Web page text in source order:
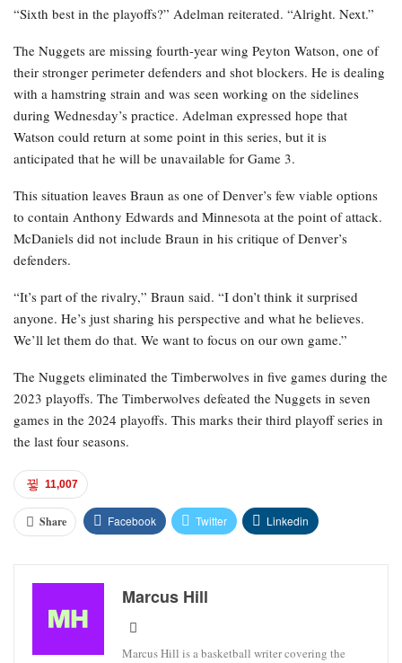
“Sixth best in the playoffs?” Adelman reiterated. “Alright. Next.”
The Nuggets are missing fourth-year wing Peyton Watson, one of
their stronger perimeter defenders and shot blockers. He is dealing
with a hamstring strain and was seen working on the sidelines
during Wednesday’s practice. Adelman expressed hope that
Watson could return at some point in this series, but it is
anticipated that he will be unavailable for Game 3.
This situation leaves Braun as one of Denver’s few viable options
to contain Anthony Edwards and Minnesota at the point of attack.
McDaniels did not include Braun in his critique of Denver’s
defenders.
“It’s part of the rivalry,” Braun said. “I don’t think it surprised
anyone. He’s just sharing his perspective and what he believes.
We’ll let them do that. We want to focus on our own game.”
The Nuggets eliminated the Timberwolves in five games during the
2023 playoffs. The Timberwolves defeated the Nuggets in seven
games in the 2024 playoffs. This marks their third playoff series in
the last four seasons.
11,007
Share Facebook Twitter Linkedin
Marcus Hill
Marcus Hill is a basketball writer covering the